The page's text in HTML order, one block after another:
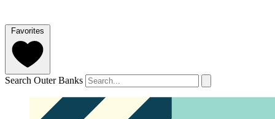
Favorites
Search Outer Banks